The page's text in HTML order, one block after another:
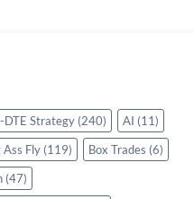
DTE Strategy (240) AI (11)
Ass Fly (119) Box Trades (6)
(47)